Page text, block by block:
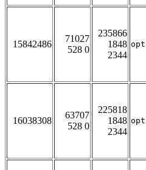
15842486
71027
528 0
235866
1848
2344
16038308
63707
528 0
225818
1848
2344